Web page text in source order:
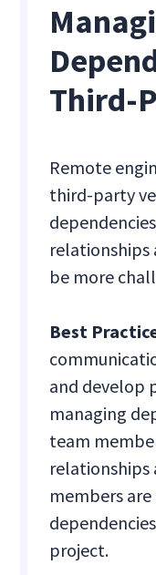
Third-
Remote
third-party
relationships
be more
Best
and develop
managing
team
relationships
members
project.